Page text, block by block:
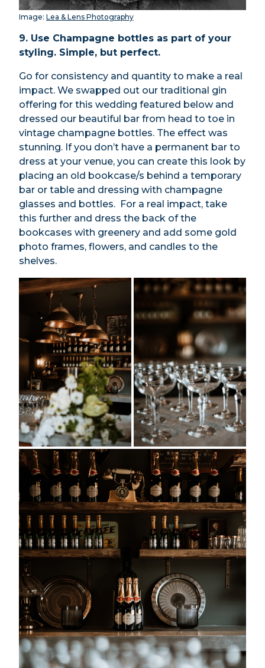
Image: Lea & Lens Photography
9. Use Champagne bottles as part of your
styling. Simple, but perfect.
Go for consistency and quantity to make a real
impact. We swapped out our traditional gin
offering for this wedding featured below and
dressed our beautiful bar from head to toe in
vintage champagne bottles. The effect was
stunning. If you don’t have a permanent bar to
dress at your venue, you can create this look by
placing an old bookcase/s behind a temporary
bar or table and dressing with champagne
glasses and bottles. For a real impact, take
this further and dress the back of the
bookcases with greenery and add some gold
photo frames, flowers, and candles to the
shelves.